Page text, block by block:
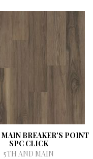
BREAKER'S POINT
SPC CLICK
5TH AND MAIN